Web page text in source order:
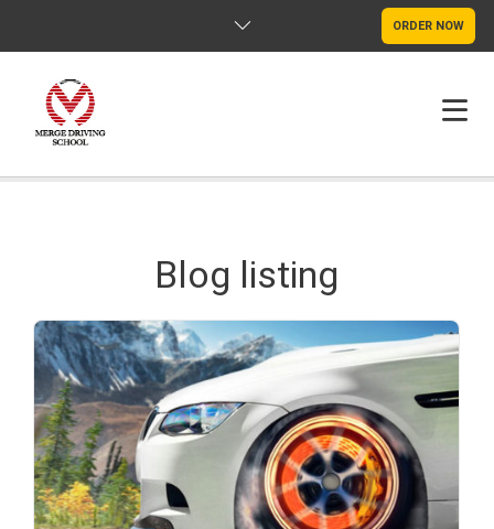
ORDER NOW
CONTACT US
Blog listing